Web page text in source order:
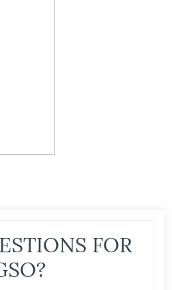
FOR